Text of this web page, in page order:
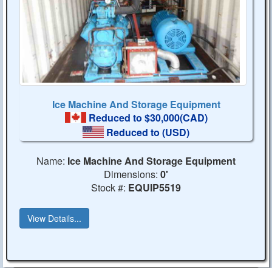
Ice Machine And Storage Equipment
Reduced to $30,000(CAD)
Reduced to(USD)
Name: Ice Machine And Storage Equipment
Dimensions: 0'
Stock #: EQUIP5519
View Details...